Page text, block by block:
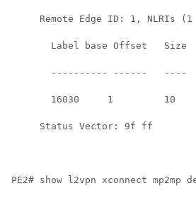
Remote Edge ID: 1, NLRIs (1
Label base Offset
---------- ------   ----
16030     1         10
     Status Vector: 9f ff
PE2# show l2vpn xconnect mp2mp